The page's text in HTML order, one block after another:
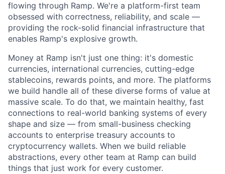
flowing through Ramp. We're a platform-first team
obsessed with correctness, reliability, and scale —
providing the rock-solid financial infrastructure that
enables Ramp's explosive growth.
Money at Ramp isn't just one thing: it's domestic
currencies, international currencies, cutting-edge
stablecoins, rewards points, and more. The platforms
we build handle all of these diverse forms of value at
massive scale. To do that, we maintain healthy, fast
connections to real-world banking systems of every
shape and size — from small-business checking
accounts to enterprise treasury accounts to
cryptocurrency wallets. When we build reliable
abstractions, every other team at Ramp can build
things that just work for every customer.